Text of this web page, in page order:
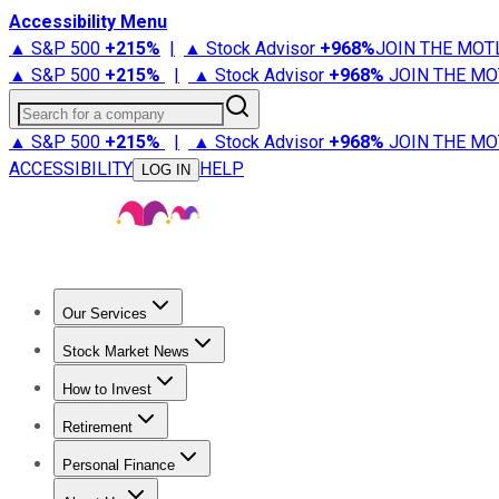
Accessibility Menu
▲ S&P 500 +215% | ▲ Stock Advisor +968%JOIN THE
▲ S&P 500 +215% | ▲ Stock Advisor +968% JOIN THE
Search for a company
▲ S&P 500 +215% | ▲ Stock Advisor +968% JOIN THE
ACCESSIBILITY
LOG IN HELP
Our Services
Stock Advisor
Stock Market News
Trending NewsStock Market News
How to Invest
How to Invest Money
Retirement
Retirement NewsRetirement 101
Personal Finance
Best Credit Cards